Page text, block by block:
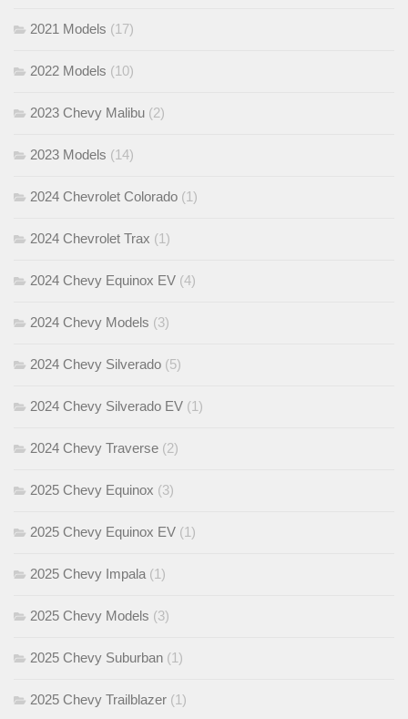
2021 Models (17)
2022 Models (10)
2023 Chevy Malibu (2)
2023 Models (14)
2024 Chevrolet Colorado (1)
2024 Chevrolet Trax (1)
2024 Chevy Equinox EV (4)
2024 Chevy Models (3)
2024 Chevy Silverado (5)
2024 Chevy Silverado EV (1)
2024 Chevy Traverse (2)
2025 Chevy Equinox (3)
2025 Chevy Equinox EV (1)
2025 Chevy Impala (1)
2025 Chevy Models (3)
2025 Chevy Suburban (1)
2025 Chevy Trailblazer (1)